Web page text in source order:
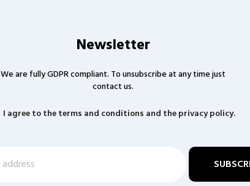
Newsletter
We are fully GDPR compliant. To unsubscribe at any time just
contact us.
I agree to the terms and conditions and the privacy policy.